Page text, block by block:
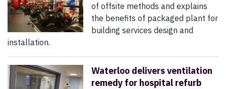
of offsite methods and explains
the benefits of packaged plant for
building services design and
installation.
Waterloo delivers ventilation
remedy for hospital refurb